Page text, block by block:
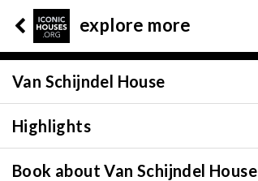
explore more
Van Schijndel House
Highlights
Book about Van Schijndel House